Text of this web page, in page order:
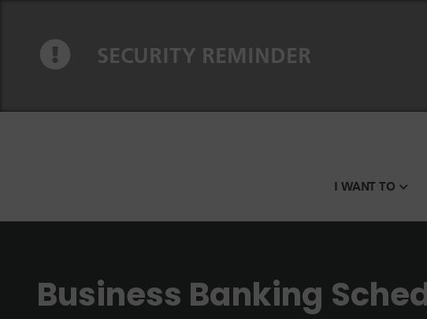
SECURITY REMINDER
I WANT TO
Business Banking